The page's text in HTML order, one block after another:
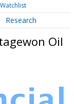
Research
Oil